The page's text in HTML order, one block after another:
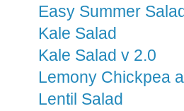
Easy Summer Salad
Kale Salad
Kale Salad v 2.0
Lemony Chickpea
Lentil Salad